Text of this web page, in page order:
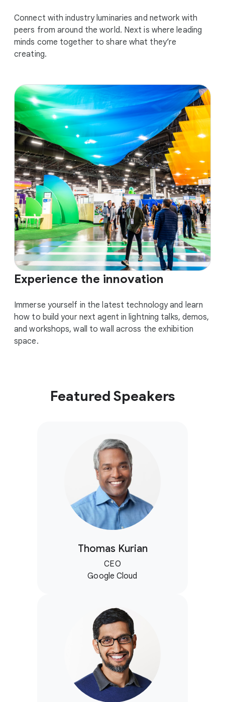
Connect with industry luminaries and network with
peers from around the world. Next is where leading
minds come together to share what they’re
creating.
Experience the innovation
Immerse yourself in the latest technology and learn
how to build your next agent in lightning talks, demos,
and workshops, wall to wall across the exhibition
space.
Featured Speakers
Thomas Kurian
CEO
Google Cloud